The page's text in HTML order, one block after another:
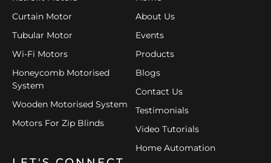
Curtain Motor
Tubular Motor
Wi-Fi Motors
Honeycomb Motorised
System
Wooden Motorised System
Motors For Zip Blinds
About Us
Events
Products
Blogs
Contact Us
Testimonials
Video Tutorials
Home Automation